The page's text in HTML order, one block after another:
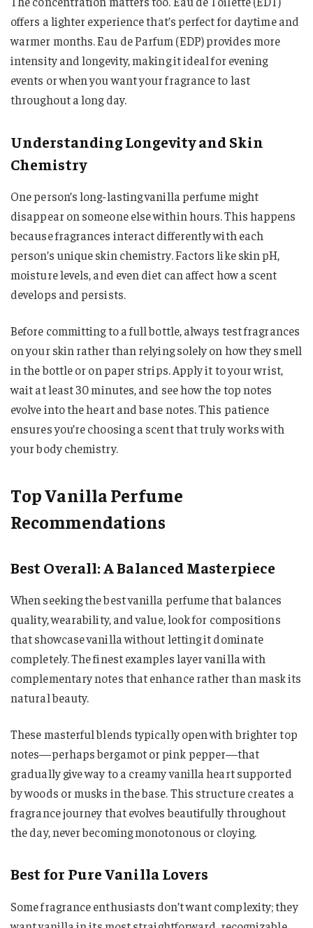
offers a lighter experience that’s perfect for daytime and
warmer months. Eau de Parfum (EDP) provides more
intensity and longevity, making it ideal for evening
events or when you want your fragrance to last
throughout a long day.
Understanding Longevity and Skin
Chemistry
One person’s long-lasting vanilla perfume might
disappear on someone else within hours. This happens
because fragrances interact differently with each
person’s unique skin chemistry. Factors like skin pH,
moisture levels, and even diet can affect how a scent
develops and persists.
Before committing to a full bottle, always test fragrances
on your skin rather than relying solely on how they smell
in the bottle or on paper strips. Apply it to your wrist,
wait at least 30 minutes, and see how the top notes
evolve into the heart and base notes. This patience
ensures you’re choosing a scent that truly works with
your body chemistry.
Top Vanilla Perfume
Recommendations
Best Overall: A Balanced Masterpiece
When seeking the best vanilla perfume that balances
quality, wearability, and value, look for compositions
that showcase vanilla without letting it dominate
completely. The finest examples layer vanilla with
complementary notes that enhance rather than mask its
natural beauty.
These masterful blends typically open with brighter top
notes—perhaps bergamot or pink pepper—that
gradually give way to a creamy vanilla heart supported
by woods or musks in the base. This structure creates a
fragrance journey that evolves beautifully throughout
the day, never becoming monotonous or cloying.
Best for Pure Vanilla Lovers
Some fragrance enthusiasts don’t want complexity; they